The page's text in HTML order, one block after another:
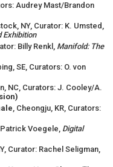
Audrey Mast/Brandon
NY, Curator: K. Umsted,
Exhibition
Billy Renkl, Manifold: The
SE, Curators: O. von
NC, Curators: J. Cooley/A.
, Cheongju, KR, Curators:
Patrick Voegele, Digital
Curator: Rachel Seligman,